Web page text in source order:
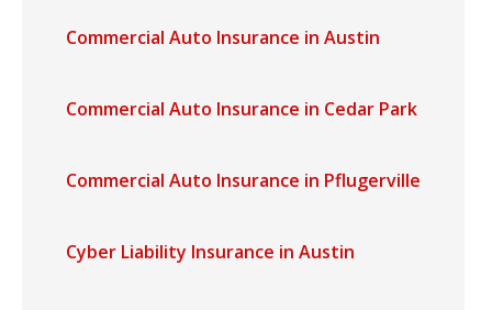
Commercial Auto Insurance in Austin
Commercial Auto Insurance in Cedar Park
Commercial Auto Insurance in Pflugerville
Cyber Liability Insurance in Austin